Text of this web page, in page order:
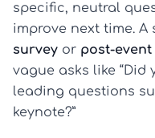
specific, neutral
improve next time. A
survey or post-
vague asks like “Did
leading questions
keynote?”